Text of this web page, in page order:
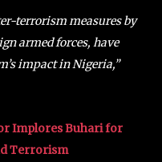
terrorism measures by
armed forces, have
impact in Nigeria,”
Implores Buhari for
Terrorism